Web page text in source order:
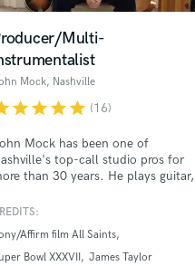
Multi-
Mock, Nashville
starstarstarstar (16)
Mock has been one of
top-call studio pros for
than 30 years. He plays guitar,
and is also a producer and
James Taylor, Rodney
and many others. *Contact
Affirm film All Saints
Bowl XXXVII
James Taylor